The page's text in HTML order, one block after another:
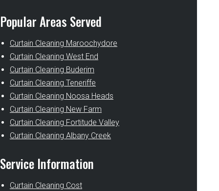
Popular Areas Served
Curtain Cleaning Maroochydore
Curtain Cleaning West End
Curtain Cleaning Buderim
Curtain Cleaning Teneriffe
Curtain Cleaning Noosa Heads
Curtain Cleaning New Farm
Curtain Cleaning Fortitude Valley
Curtain Cleaning Albany Creek
Service Information
Curtain Cleaning Cost